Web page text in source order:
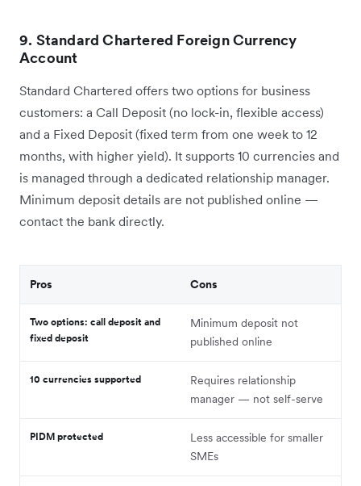
9. Standard Chartered Foreign Currency
Account
Standard Chartered offers two options for business
customers: a Call Deposit (no lock-in, flexible access)
and a Fixed Deposit (fixed term from one week to 12
months, with higher yield). It supports 10 currencies and
is managed through a dedicated relationship manager.
Minimum deposit details are not published online —
contact the bank directly.
Pros Cons
Two options: call deposit and
fixed deposit
Minimum deposit not
published online
10 currencies supported
Requires relationship
manager — not self-serve
PIDM protected
Less accessible for smaller
SMEs